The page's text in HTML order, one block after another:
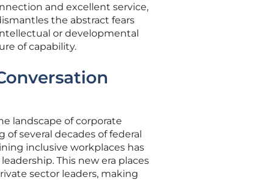
and excellent service,
the abstract fears
or developmental
of capability.
landscape of corporate
several decades of federal
inclusive workplaces has
This new era places
sector leaders, making